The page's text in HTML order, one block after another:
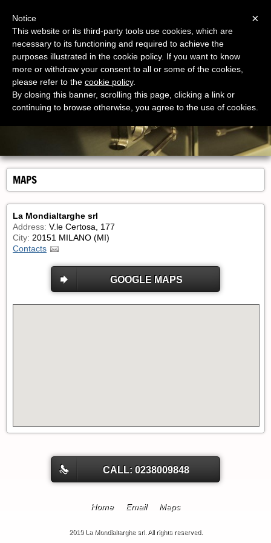
MAPS
La Mondialtarghe srl
Address: V.le Certosa, 177
City: 20151 MILANO (MI)
Contacts
GOOGLE MAPS
CALL: 0238009848
Home Email Maps
2019 La Mondialtarghe srl. All rights reserved.
×
Notice
This website or its third-party tools use cookies, which are
necessary to its functioning and required to achieve the
purposes illustrated in the cookie policy. If you want to know
more or withdraw your consent to all or some of the cookies,
please refer to the cookie policy.
By closing this banner, scrolling this page, clicking a link or
continuing to browse otherwise, you agree to the use of cookies.